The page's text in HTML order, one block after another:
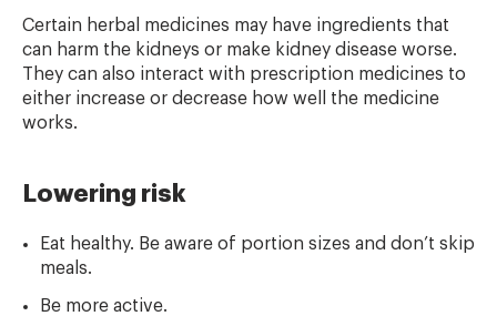
Certain herbal medicines may have ingredients that
can harm the kidneys or make kidney disease worse.
They can also interact with prescription medicines to
either increase or decrease how well the medicine
works.
Lowering risk
Eat healthy. Be aware of portion sizes and don’t skip
meals.
Be more active.